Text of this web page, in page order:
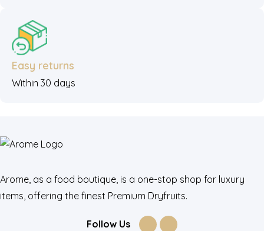
Easy returns
Within 30 days
Arome, as a food boutique, is a one-stop shop for luxury
items, offering the finest Premium Dryfruits.
Follow Us